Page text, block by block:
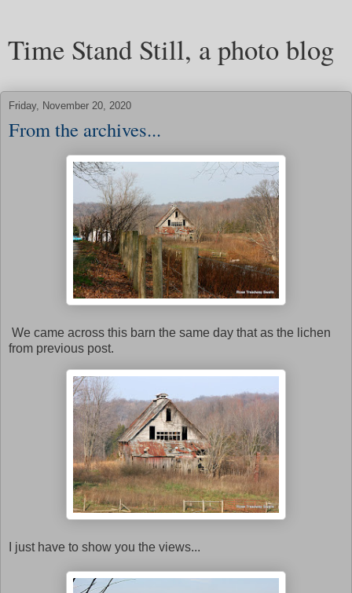
Time Stand Still, a photo blog
Friday, November 20, 2020
From the archives...
We came across this barn the same day that as the lichen
from previous post.
I just have to show you the views...